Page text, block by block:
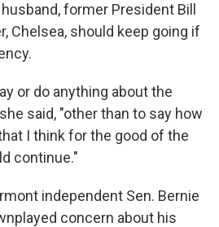
former President Bill
Chelsea, should keep going if
or do anything about the
said, "other than to say how
I think for the good of the
continue."
independent Sen. Bernie
concern about his